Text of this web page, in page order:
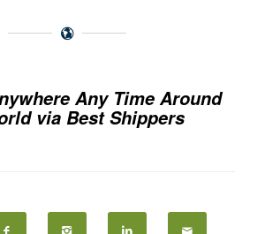
Any Time Around
via Best Shippers